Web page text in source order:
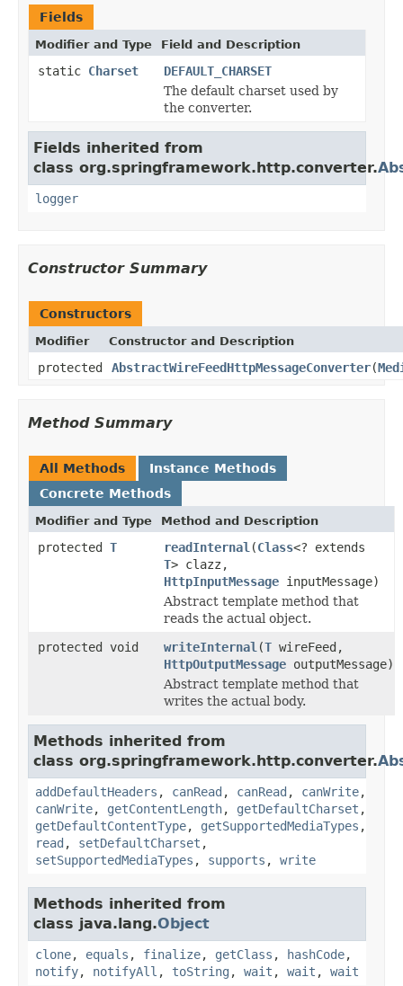
Fields
Modifier and Type Field and Description
static Charset
DEFAULT_CHARSET
The default charset used by
the converter.
Fields inherited from
class org.springframework.http.converter.
logger
Constructor Summary
Constructors
Modifier Constructor and Description
protected AbstractWireFeedHttpMessageConverter(
Method Summary
All Methods
Instance Methods
Concrete Methods
Modifier and Type Method and Description
protected T readInternal (Class<? extends
T> clazz,
HttpInputMessage inputMessage)
Abstract template method that
reads the actual object.
protected void
writeInternal (T wireFeed,
HttpOutputMessage outputMessage)
Abstract template method that
writes the actual body.
Methods inherited from
class org.springframework.http.converter.
addDefaultHeaders , canRead , canRead , canWrite,
canWrite, getContentLength, getDefaultCharset ,
getDefaultContentType, getSupportedMediaTypes ,
read , setDefaultCharset ,
setSupportedMediaTypes , supports , write
Methods inherited from
class java.lang.Object
clone, equals , finalize, getClass , hashCode,
notify, notifyAll , toString , wait , wait , wait